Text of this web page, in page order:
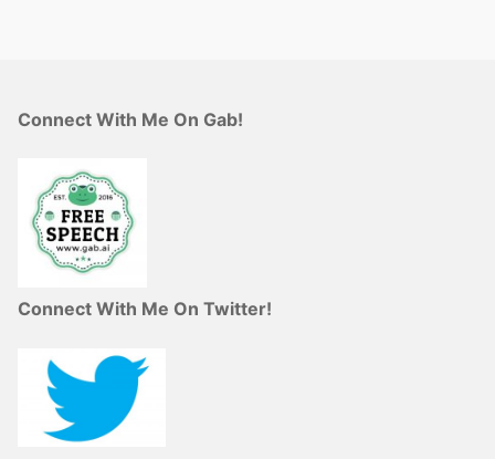
Connect With Me On Gab!
Connect With Me On Twitter!